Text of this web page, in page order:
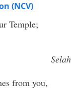
(NCV)
Temple;
Selah
from you,